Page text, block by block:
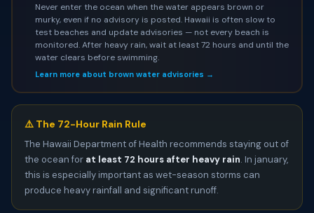
Never enter the ocean when the water appears brown or
murky, even if no advisory is posted. Hawaii is often slow to
test beaches and update advisories — not every beach is
monitored. After heavy rain, wait at least 72 hours and until the
water clears before swimming.
Learn more about brown water advisories →
⚠️ The 72-Hour Rain Rule
The Hawaii Department of Health recommends staying out of
the ocean for at least 72 hours after heavy rain. In january,
this is especially important as wet-season storms can
produce heavy rainfall and significant runoff.